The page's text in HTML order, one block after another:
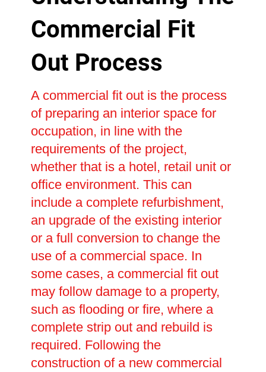
Commercial Fit
Out Process
A commercial fit out is the process
of preparing an interior space for
occupation, in line with the
requirements of the project,
whether that is a hotel, retail unit or
office environment. This can
include a complete refurbishment,
an upgrade of the existing interior
or a full conversion to change the
use of a commercial space. In
some cases, a commercial fit out
may follow damage to a property,
such as flooding or fire, where a
complete strip out and rebuild is
required. Following the
construction of a new commercial